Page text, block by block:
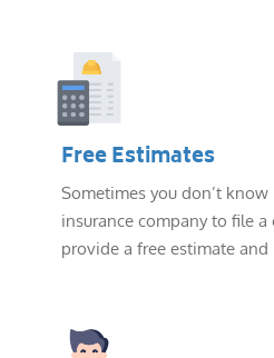
Free Estimates
Sometimes you don’t
insurance company to file a
provide a free estimate and